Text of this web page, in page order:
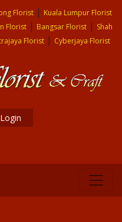
Florist | Kuala Lumpur Florist
Florist| Bangsar Florist| Shah
Florist | Cyberjaya Florist
Login